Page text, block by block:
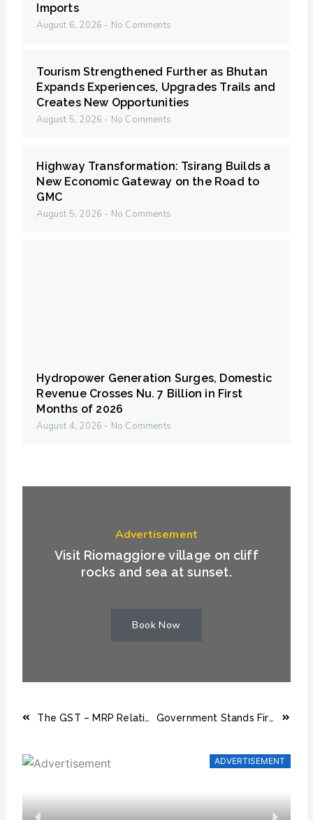
Imports
August 6, 2026 No Comments
Tourism Strengthened Further as Bhutan
Expands Experiences, Upgrades Trails and
Creates New Opportunities
August 5, 2026 No Comments
Highway Transformation: Tsirang Builds a
New Economic Gateway on the Road to
GMC
August 5, 2026 No Comments
Hydropower Generation Surges, Domestic
Revenue Crosses Nu. 7 Billion in First
Months of 2026
August 4, 2026 No Comments
Advertisement
Visit Riomaggiore village on cliff
rocks and sea at sunset.
Book Now
Prev The GST – MRP Relation : Consequences of Charging GST on MRP Government Stands Firmly With Bhutan’s Hotel Industry Next
ADVERTISEMENT